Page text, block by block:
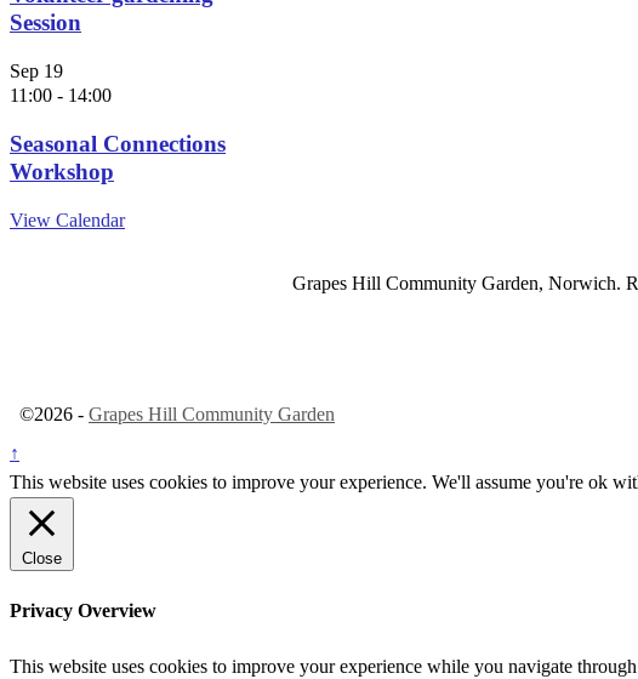
Session
Sep 19
11:00 - 14:00
Seasonal Connections
Workshop
View Calendar
Grapes Hill Community Garden, Norwich.
©2026 - Grapes Hill Community Garden
↑
This website uses cookies to improve your experience. We'll assume you're ok
Close
Privacy Overview
This website uses cookies to improve your experience while you navigate